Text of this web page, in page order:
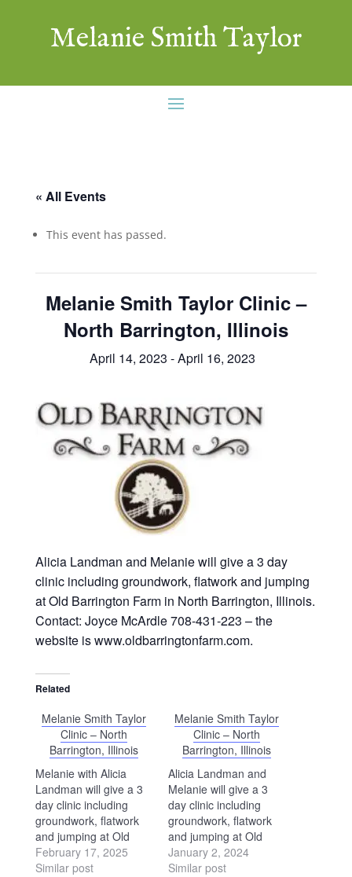
Melanie Smith Taylor
« All Events
This event has passed.
Melanie Smith Taylor Clinic –
North Barrington, Illinois
April 14, 2023 -April 16, 2023
Alicia Landman and Melanie will give a 3 day
clinic including groundwork, flatwork and jumping
at Old Barrington Farm in North Barrington, Illinois.
Contact: Joyce McArdle 708-431-223 – the
website is www.oldbarringtonfarm.com.
Related
Melanie Smith Taylor
Clinic – North
Barrington, Illinois
Melanie with Alicia
Landman will give a 3
day clinic including
groundwork, flatwork
and jumping at Old
Barrington Farm in
North Barrington,
February 17, 2025
Similar post
Melanie Smith Taylor
Clinic – North
Barrington, Illinois
Alicia Landman and
Melanie will give a 3
day clinic including
groundwork, flatwork
and jumping at Old
Barrington Farm in
North Barrington,
January 2, 2024
Similar post